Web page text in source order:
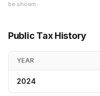
be shown.
Public Tax History
YEAR
2024